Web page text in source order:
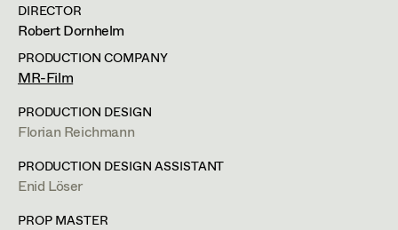
Art Department
Costume Department
Retired Members
Honorary Members
Uli Fessler
Gesche Glöyer
Elisabeth Klobassa
Christian Kranfuss
Peter Ecker
m +43 664 102 81 76,
DIRECTOR
Robert Dornhelm
PRODUCTION COMPANY
MR-Film
PRODUCTION DESIGN
Florian Reichmann
PRODUCTION DESIGN ASSISTANT
Enid Löser
PROP MASTER